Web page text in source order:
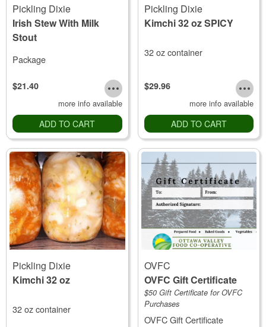
Pickling Dixie
Irish Stew With Milk
Stout
Package
$21.40
more info available
ADD TO CART
Pickling Dixie
Kimchi 32 oz SPICY
32 oz container
$29.96
more info available
ADD TO CART
Pickling Dixie
Kimchi 32 oz
32 oz container
OVFC
OVFC Gift Certificate
$50 Gift Certificate for OVFC
Purchases
OVFC Gift Certificate